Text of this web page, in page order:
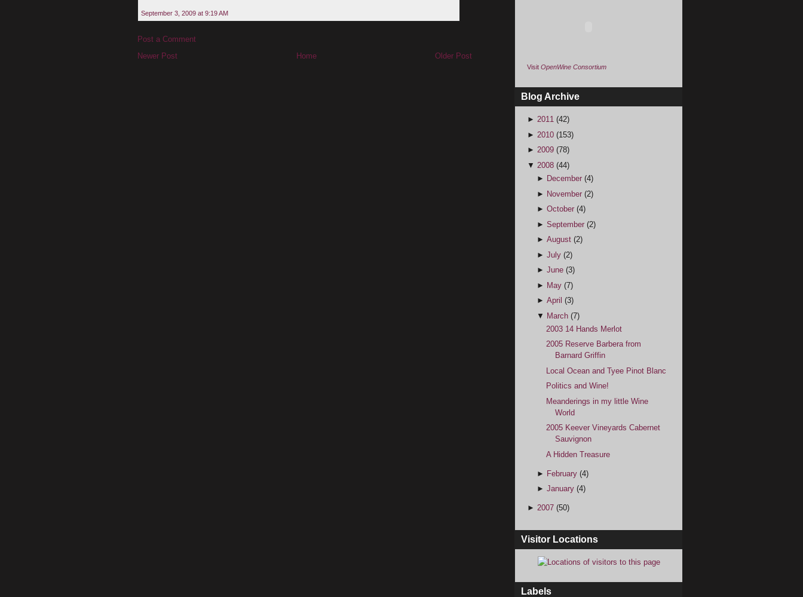
September 3, 2009 at 9:19 AM
Post a Comment
Newer Post
Older Post
Home
Visit OpenWine Consortium
Blog Archive
► 2011 (42)
► 2010 (153)
► 2009 (78)
▼ 2008 (44)
► December (4)
► November (2)
► October (4)
► September (2)
► August (2)
► July (2)
► June (3)
► May (7)
► April (3)
▼ March (7)
2003 14 Hands Merlot
2005 Reserve Barbera from
Barnard Griffin
Local Ocean and Tyee Pinot Blanc
Politics and Wine!
Meanderings in my little Wine
World
2005 Keever Vineyards Cabernet
Sauvignon
A Hidden Treasure
► February (4)
► January (4)
► 2007 (50)
Visitor Locations
Labels